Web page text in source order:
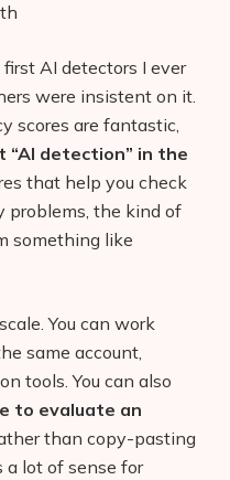
AI detectors I ever
were insistent on it.
scores are fantastic,
“AI detection” in the
that help you check
problems, the kind of
something like
You can work
same account,
tools. You can also
to evaluate an
than copy-pasting
lot of sense for